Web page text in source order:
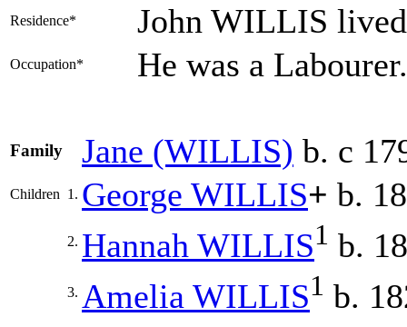
Residence* John WILLIS
Occupation* He was a
Family Jane (WILLIS) b. c
Children 1. George WILLIS+ b.
2. Hannah WILLIS1 b.
3. Amelia WILLIS1 b.